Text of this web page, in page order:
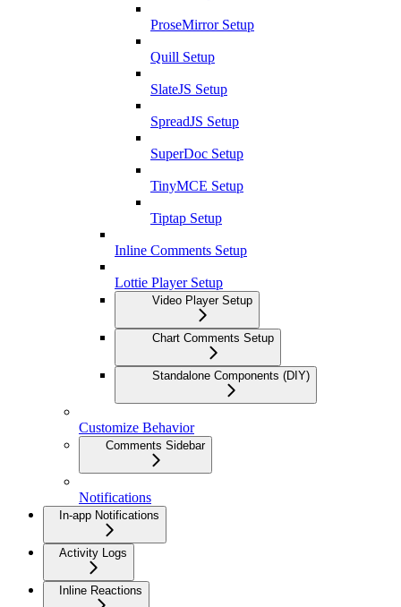
ProseMirror Setup
Quill Setup
SlateJS Setup
SpreadJS Setup
SuperDoc Setup
TinyMCE Setup
Tiptap Setup
Inline Comments Setup
Lottie Player Setup
Video Player Setup
Chart Comments Setup
Standalone Components (DIY)
Customize Behavior
Comments Sidebar
Notifications
In-app Notifications
Activity Logs
Inline Reactions